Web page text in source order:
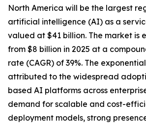
North America will be the largest
artificial intelligence (AI) as a
valued at $41 billion. The market is
from $8 billion in 2025 at a
rate (CAGR) of 39%. The
attributed to the widespread
based AI platforms across
demand for scalable and cost-
deployment models, strong